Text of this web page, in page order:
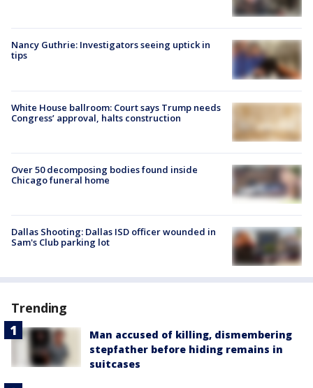
Nancy Guthrie: Investigators seeing uptick in
tips
White House ballroom: Court says Trump needs
Congress’ approval, halts construction
Over 50 decomposing bodies found inside
Chicago funeral home
Dallas Shooting: Dallas ISD officer wounded in
Sam's Club parking lot
Trending
Man accused of killing, dismembering
stepfather before hiding remains in
suitcases